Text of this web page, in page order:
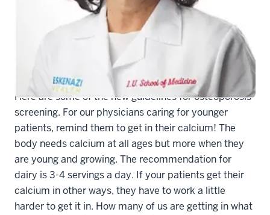
As a busy clinician it is hard to keep up sometimes.
Here are some of the new guidelines for osteoporosis
screening. For our physicians caring for younger
patients, remind them to get in their calcium! The
body needs calcium at all ages but more when they
are young and growing. The recommendation for
dairy is 3-4 servings a day. If your patients get their
calcium in other ways, they have to work a little
harder to get it in. How many of us are getting in what